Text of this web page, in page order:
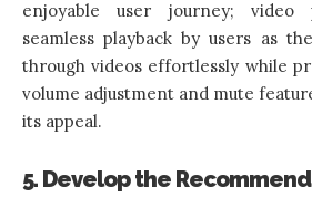
enjoyable user journey; video
seamless playback by users as
through videos effortlessly while
volume adjustment and mute
its appeal.
5. Develop the